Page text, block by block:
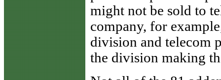
might not be sold to
company, for
division and telecom
the division making